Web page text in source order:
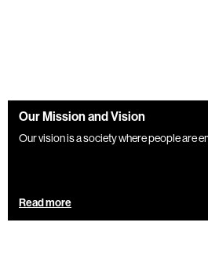
Our Mission and Vision
Our vision is a society where people are
Read more